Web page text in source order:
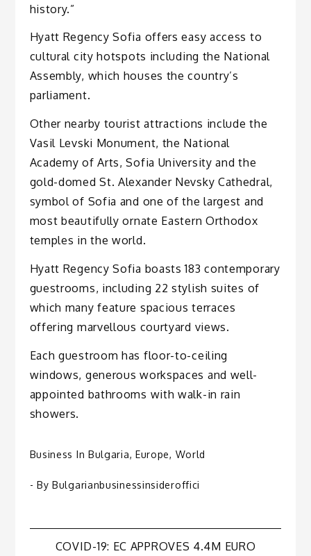
history.”
Hyatt Regency Sofia offers easy access to
cultural city hotspots including the National
Assembly, which houses the country’s
parliament.
Other nearby tourist attractions include the
Vasil Levski Monument, the National
Academy of Arts, Sofia University and the
gold-domed St. Alexander Nevsky Cathedral,
symbol of Sofia and one of the largest and
most beautifully ornate Eastern Orthodox
temples in the world.
Hyatt Regency Sofia boasts 183 contemporary
guestrooms, including 22 stylish suites of
which many feature spacious terraces
offering marvellous courtyard views.
Each guestroom has floor-to-ceiling
windows, generous workspaces and well-
appointed bathrooms with walk-in rain
showers.
Business In Bulgaria, Europe, World
- ByBulgarianbusinessinsideroffici
COVID-19: EC APPROVES 4.4M EURO